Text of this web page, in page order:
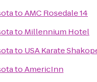
toAMC Rosedale 14
to Millennium Hotel
to USA Karate
toAmericInn